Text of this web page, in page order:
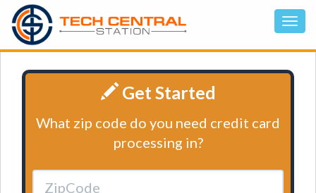
Get Started
What zip code do you need credit card
processing in?